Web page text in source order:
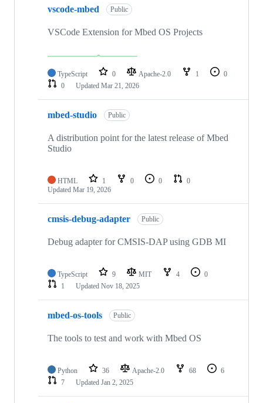
vscode-mbed Public
VSCode Extension for Mbed OS Projects
TypeScript 0 Apache-2.0 1
0
0
Updated Mar 21, 2026
mbed-studio Public
A distribution point for the latest release of Mbed
Studio
HTML 1 0 0
0
Updated Mar 19, 2026
cmsis-debug-adapter Public
Debug adapter for CMSIS-DAP using GDB MI
TypeScript 9 MIT 4
0
1
Updated Nov 18, 2025
mbed-os-tools Public
The tools to test and work with Mbed OS
Python 36 Apache-2.0 68
6
7
Updated Jan 2, 2025